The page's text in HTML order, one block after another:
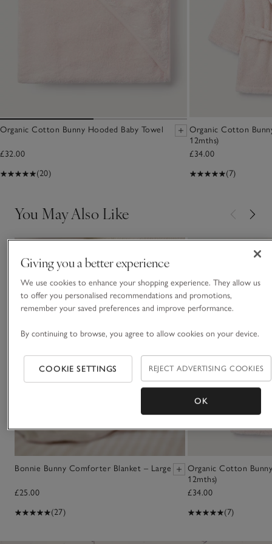
Organic Cotton Bunny Hooded Baby Towel
£32.00
(20)
Organic Cotton
12mths)
£34.00
(7)
You May Also Like
Bonnie Bunny Comforter Blanket – Large
£25.00
(27)
Organic Cotton
12mths)
£34.00
(7)
Giving you a better experience
We use cookies to enhance your shopping experience. They allow us
to offer you personalised recommendations and promotions,
remember your saved preferences and improve performance.
By continuing to browse, you agree to allow cookies on your device.
COOKIE SETTINGS REJECT ADVERTISING COOKIES
OK